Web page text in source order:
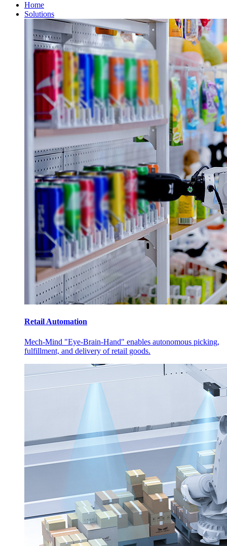
Home
Solutions
Retail Automation
Mech-Mind "Eye-Brain-Hand" enables autonomous picking,
fulfillment, and delivery of retail goods.